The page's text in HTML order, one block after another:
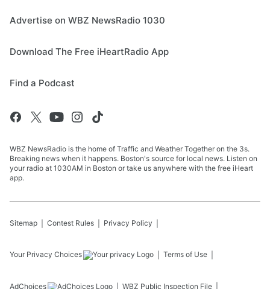
Advertise on WBZ NewsRadio 1030
Download The Free iHeartRadio App
Find a Podcast
WBZ NewsRadio is the home of Traffic and Weather Together on the 3s.
Breaking news when it happens. Boston's source for local news. Listen on
your radio at 1030AM in Boston or take us anywhere with the free iHeart
app.
Sitemap Contest Rules Privacy Policy
Your Privacy Choices Terms of Use
AdChoices WBZ Public Inspection File